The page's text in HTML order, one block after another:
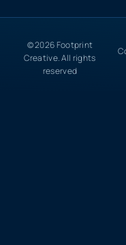
© 2026 Footprint
Creative. All rights
reserved